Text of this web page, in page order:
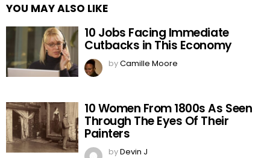
YOU MAY ALSO LIKE
10 Jobs Facing Immediate
Cutbacks in This Economy
byCamille Moore
10 Women From 1800s As Seen
Through The Eyes Of Their
Painters
byDevin J